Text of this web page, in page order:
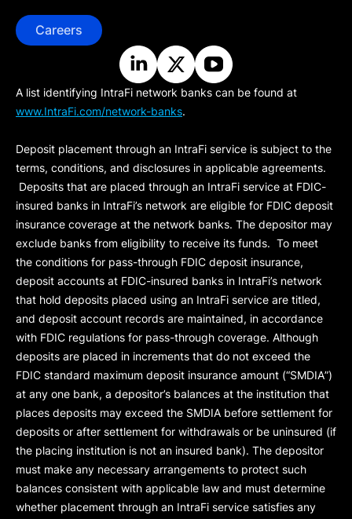
Careers
A list identifying IntraFi network banks can be found at
www.IntraFi.com/network-banks.
Deposit placement through an IntraFi service is subject to the
terms, conditions, and disclosures in applicable agreements.
Deposits that are placed through an IntraFi service at FDIC-
insured banks in IntraFi’s network are eligible for FDIC deposit
insurance coverage at the network banks. The depositor may
exclude banks from eligibility to receive its funds. To meet
the conditions for pass-through FDIC deposit insurance,
deposit accounts at FDIC-insured banks in IntraFi’s network
that hold deposits placed using an IntraFi service are titled,
and deposit account records are maintained, in accordance
with FDIC regulations for pass-through coverage. Although
deposits are placed in increments that do not exceed the
FDIC standard maximum deposit insurance amount (“SMDIA”)
at any one bank, a depositor’s balances at the institution that
places deposits may exceed the SMDIA before settlement for
deposits or after settlement for withdrawals or be uninsured (if
the placing institution is not an insured bank). The depositor
must make any necessary arrangements to protect such
balances consistent with applicable law and must determine
whether placement through an IntraFi service satisfies any